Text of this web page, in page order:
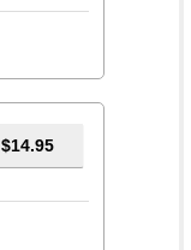
$14.95